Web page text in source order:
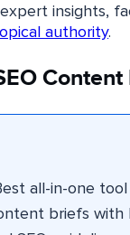
insights,
authority.
all-in-one
briefs with